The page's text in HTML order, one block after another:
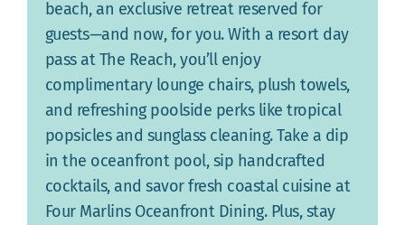
beach, an exclusive retreat reserved for
guests—and now, for you. With a resort day
pass at The Reach, you’ll enjoy
complimentary lounge chairs, plush towels,
and refreshing poolside perks like tropical
popsicles and sunglass cleaning. Take a dip
in the oceanfront pool, sip handcrafted
cocktails, and savor fresh coastal cuisine at
Four Marlins Oceanfront Dining. Plus, stay